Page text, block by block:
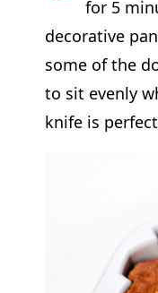
for 5
decorative
some of the
to sit evenly
knife is